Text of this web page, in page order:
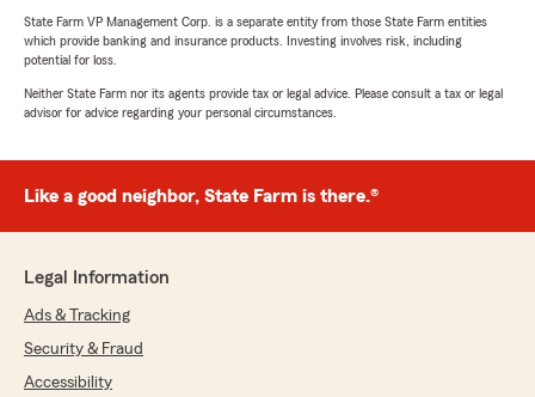
Anna Jordan
"Always willing to answer any questions and
update as needed! Great experience with
"Anna, thank you for taking time to write a
review. We appreciate you letting us handle
anything else we can do for you. Rudy Ables
– State Farm Agent."
State Farm VP Management Corp. is a separate entity from those State Farm entities
which provide banking and insurance products. Investing involves risk, including
potential for loss.
Neither State Farm nor its agents provide tax or legal advice. Please consult a tax or legal
advisor for advice regarding your personal circumstances.
Like a good neighbor, State Farm is there.®
Legal Information
Ads & Tracking
Security & Fraud
Accessibility